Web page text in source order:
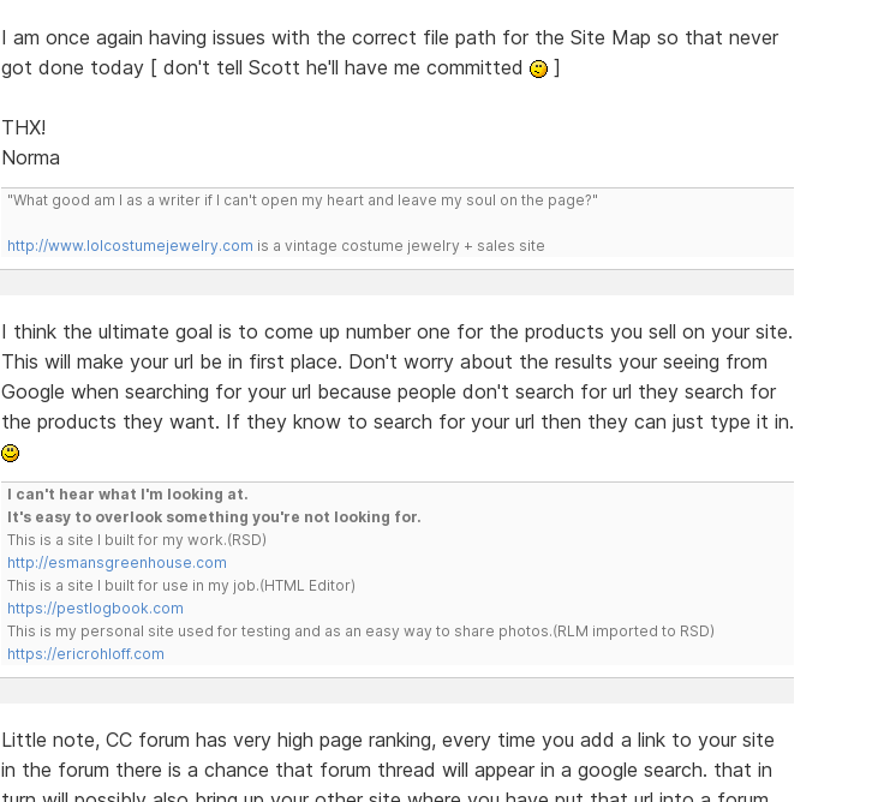
I am once again having issues with the correct file path for the Site Map so that never
got done today [ don't tell Scott he'll have me committed
]
THX!
Norma
"What good am I as a writer if I can't open my heart and leave my soul on the page?"
http://www.lolcostumejewelry.com is a vintage costume jewelry + sales site
I think the ultimate goal is to come up number one for the products you sell on your site.
This will make your url be in first place. Don't worry about the results your seeing from
Google when searching for your url because people don't search for url they search for
the products they want. If they know to search for your url then they can just type it in.
I can't hear what I'm looking at.
It's easy to overlook something you're not looking for.
This is a site I built for my work.(RSD)
http://esmansgreenhouse.com
This is a site I built for use in my job.(HTML Editor)
https://pestlogbook.com
This is my personal site used for testing and as an easy way to share photos.(RLM imported to RSD)
https://ericrohloff.com
Little note, CC forum has very high page ranking, every time you add a link to your site
in the forum there is a chance that forum thread will appear in a google search. that in